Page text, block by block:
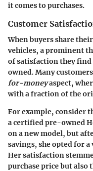
it comes to purchases.
Customer
When buyers share
vehicles, a prominent
of satisfaction they
owned. Many
for-moneyaspect,
with a fraction of the
For example, consider
a certified pre-owned
on a new model, but
savings, she opted for
Her satisfaction
purchase price but